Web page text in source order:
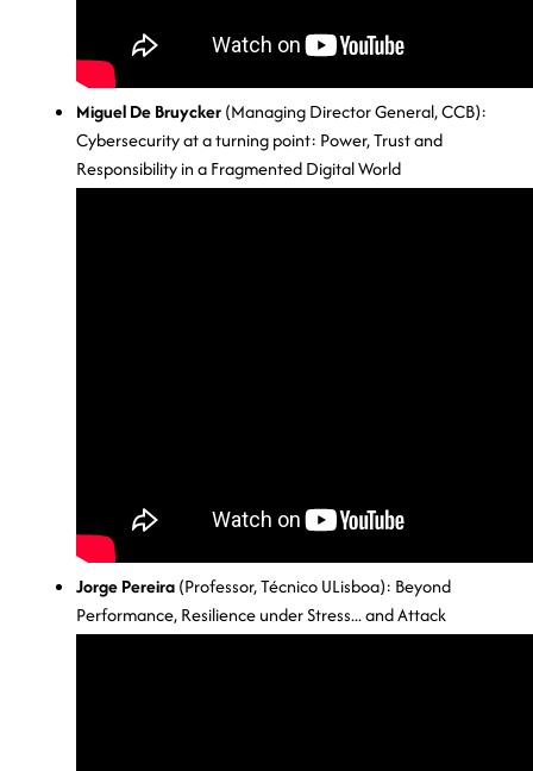
Miguel De Bruycker(Managing Director General, CCB):
Cybersecurity at a turning point: Power, Trust and
Responsibility in a Fragmented Digital World
Jorge Pereira(Professor, Técnico ULisboa): Beyond
Performance, Resilience under Stress... and Attack